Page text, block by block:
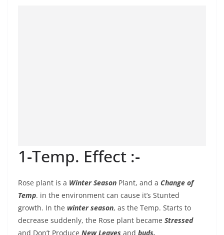
1-Temp. Effect :-
Rose plant is a Winter Season Plant, and a Change of
Temp. in the environment can cause it’s Stunted
growth. In the winter season, as the Temp. Starts to
decrease suddenly, the Rose plant became Stressed
and Don’t Produce New Leaves and buds.